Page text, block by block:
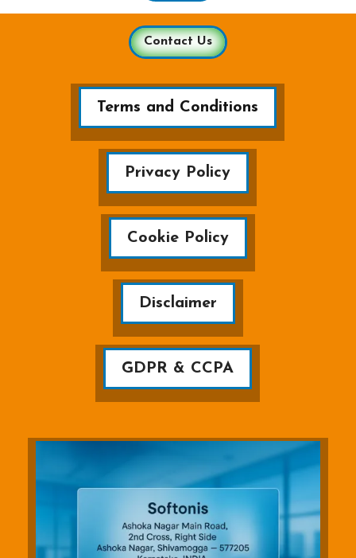
Contact Us
Terms and Conditions
Privacy Policy
Cookie Policy
Disclaimer
GDPR & CCPA